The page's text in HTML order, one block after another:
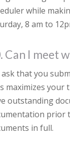
while
8 am to
Can I meet
ask that you
maximizes your
outstanding
prior
in full.